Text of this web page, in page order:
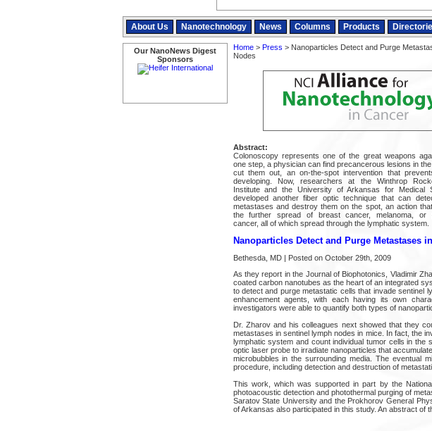
About Us Nanotechnology News Columns Products
Our NanoNews Digest
Sponsors
Home> Press > Nanoparticles Detect and Purge
Nodes
Abstract:
Colonoscopy represents one of the great weapons
one step, a physician can find precancerous lesions in
cut them out, an on-the-spot intervention that
developing. Now, researchers at the Winthrop
Institute and the University of Arkansas for Medical
developed another fiber optic technique that can
metastases and destroy them on the spot, an action
the further spread of breast cancer, melanoma, or
cancer, all of which spread through the lymphatic system.
Nanoparticles Detect and Purge Metastases
Bethesda, MD | Posted on October 29th, 2009
As they report in the Journal of Biophotonics, Vladimir
coated carbon nanotubes as the heart of an integrated
to detect and purge metastatic cells that invade sentinel
enhancement agents, with each having its own
investigators were able to quantify both types of
Dr. Zharov and his colleagues next showed that they
metastases in sentinel lymph nodes in mice. In fact, the
lymphatic system and count individual tumor cells in
optic laser probe to irradiate nanoparticles that
microbubbles in the surrounding media. The eventual
procedure, including detection and destruction of
This work, which was supported in part by the
photoacoustic detection and photothermal purging of
Saratov State University and the Prokhorov General
of Arkansas also participated in this study. An abstract of